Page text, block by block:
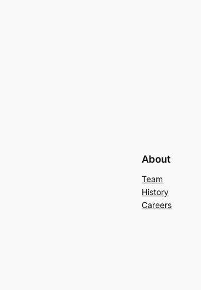
About
Team
History
Careers